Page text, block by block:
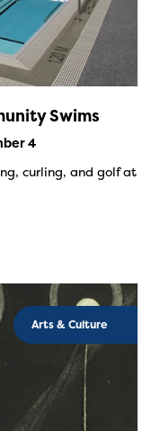
Swims
4
curling, and golf at
Arts & Culture